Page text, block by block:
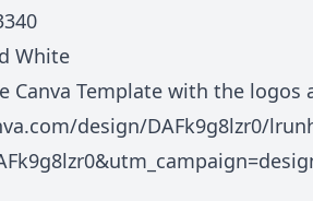
White
Canva Template with the
design/DAFk9g8lzr0/